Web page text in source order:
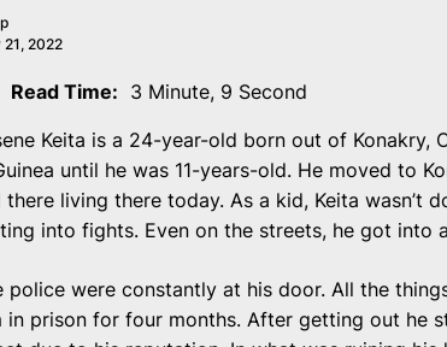
2022
Read Time: 3 Minute, 9 Second
Keita is a 24-year-old born out of Konakry,
until he was 11-years-old. He moved to
there living there today. As a kid, Keita wasn’t
into fights. Even on the streets, he got into
police were constantly at his door. All the
in prison for four months. After getting out he